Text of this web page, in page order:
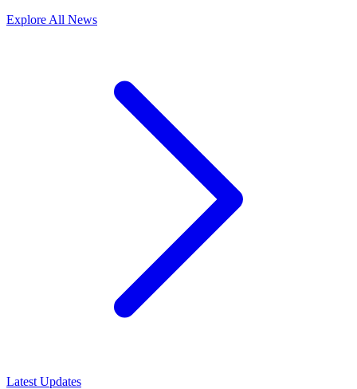
Explore All News
Latest Updates